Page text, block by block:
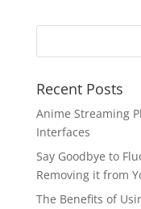
Recent Posts
Anime Streaming
Interfaces
Say Goodbye to
Removing it from
The Benefits of